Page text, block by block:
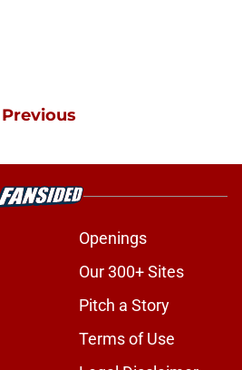
Previous
Openings
Our 300+ Sites
Pitch a Story
Terms of Use